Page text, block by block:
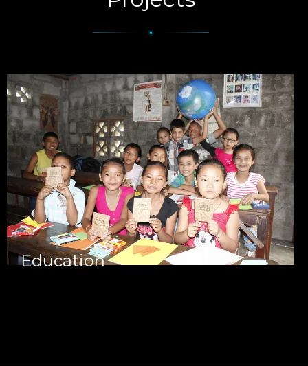
Education